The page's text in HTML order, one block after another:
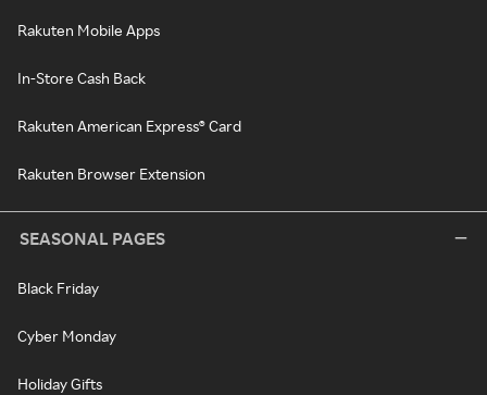
Rakuten Mobile Apps
In-Store Cash Back
Rakuten American Express® Card
Rakuten Browser Extension
SEASONAL PAGES
Black Friday
Cyber Monday
Holiday Gifts